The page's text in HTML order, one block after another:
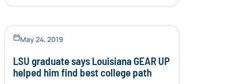
May 24, 2019
LSU graduate says Louisiana GEAR UP
helped him find best college path